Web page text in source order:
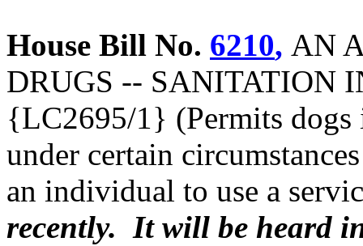
House Bill No. 6210, AN
DRUGS -- SANITATION
{LC2695/1} (Permits dogs
under certain
an individual to use a
recently. It will be heard